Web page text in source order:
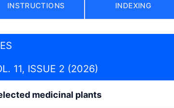
INSTRUCTIONS INDEXING
11, ISSUE 2 (2026)
medicinal plants